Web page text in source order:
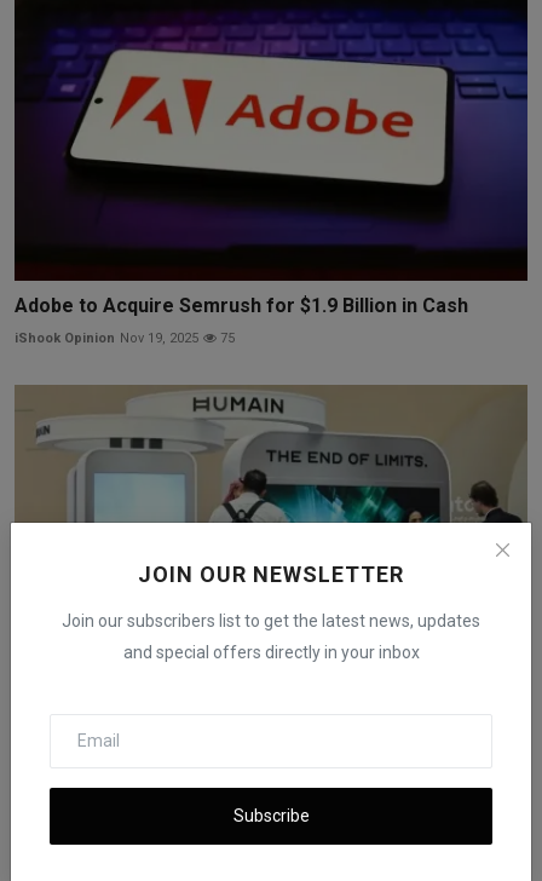
JOIN OUR NEWSLETTER
Join our subscribers list to get the latest news, updates
and special offers directly in your inbox
Subscribe
Adobe to Acquire Semrush for $1.9 Billion in Cash
iShook Opinion Nov 19, 2025 75
iShook Opinion Nov 19, 2025 74